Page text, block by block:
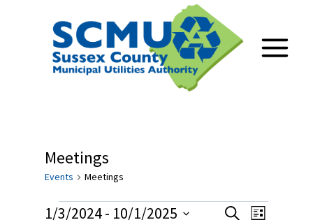
Meetings
Events Meetings
SearchEvent
1/3/2024 - 10/1/2025